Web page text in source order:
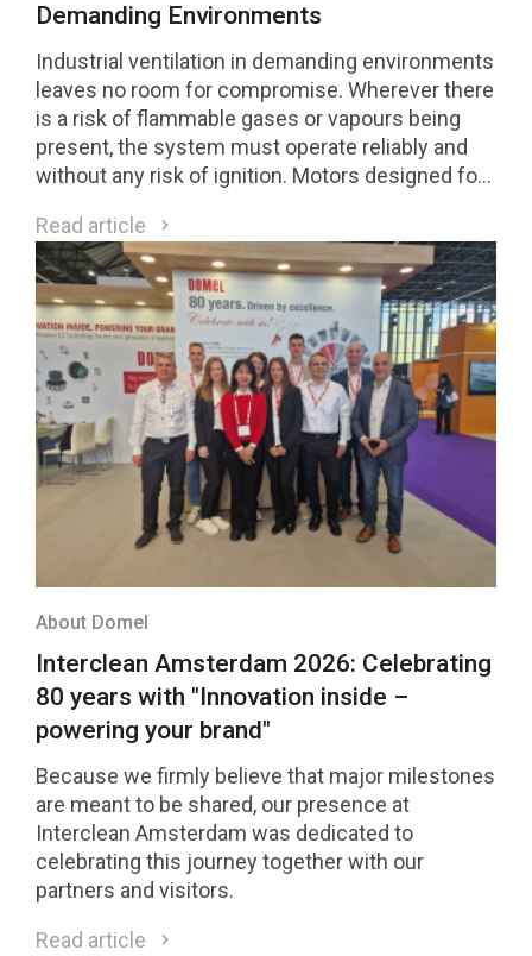
Demanding Environments
Industrial ventilation in demanding environments
leaves no room for compromise. Wherever there
is a risk of flammable gases or vapours being
present, the system must operate reliably and
without any risk of ignition. Motors designed for
direct response to these requirements.
Read article
About Domel
Interclean Amsterdam 2026: Celebrating
80 years with "Innovation inside –
powering your brand"
Because we firmly believe that major milestones
are meant to be shared, our presence at
Interclean Amsterdam was dedicated to
celebrating this journey together with our
partners and visitors.
Read article